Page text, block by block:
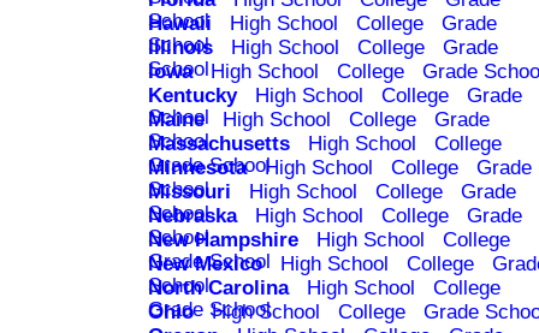
School
Hawaii High School College
Grade
School
Illinois High School College
Grade
School
Iowa High School College
Grade
Kentucky
High School College
Grade
School
Maine High School College
Grade
School
Massachusetts High School
College
Grade School
Minnesota High School College
Grade
School
Missouri High School College
Grade
School
Nebraska High School College
Grade
School
New Hampshire High School
College
Grade School
New Mexico High School College
School
North Carolina High School
College
Grade School
Ohio High School College
Grade